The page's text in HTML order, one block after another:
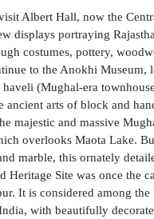
Albert Hall, now the
displays portraying
costumes, pottery,
to the Anokhi Museum,
(Mughal-era
ancient arts of block and
majestic and massive
overlooks Maota Lake.
marble, this ornately
Heritage Site was once the
It is considered among the
with beautifully